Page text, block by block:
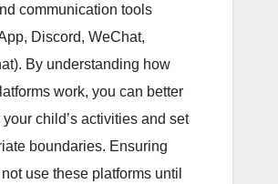
communication tools
Discord, WeChat,
By understanding how
work, you can better
your child’s activities and set
boundaries. Ensuring
use these platforms until